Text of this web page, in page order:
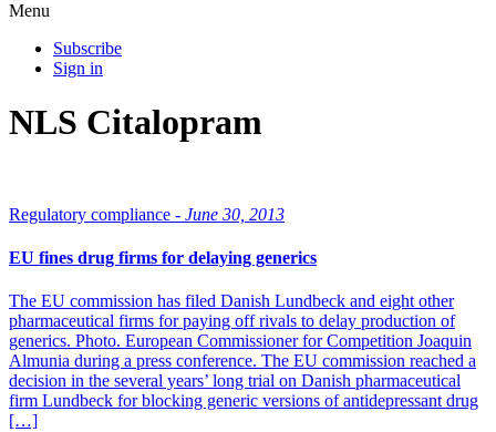
Menu
Subscribe
Sign in
NLS Citalopram
Regulatory compliance - June 30, 2013
EU fines drug firms for delaying generics
The EU commission has filed Danish Lundbeck and eight other
pharmaceutical firms for paying off rivals to delay production of
generics. Photo. European Commissioner for Competition Joaquin
Almunia during a press conference. The EU commission reached a
decision in the several years’ long trial on Danish pharmaceutical
firm Lundbeck for blocking generic versions of antidepressant drug
[…]